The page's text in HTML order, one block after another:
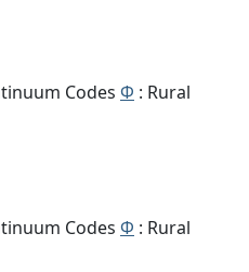
Codes Φ : Rural
Codes Φ : Rural